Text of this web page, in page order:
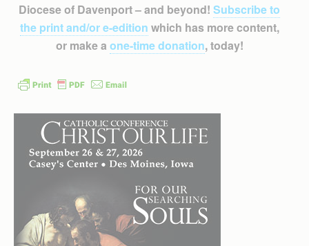
Diocese of Davenport – and beyond! Subscribe to
the print and/or e-edition which has more content,
or make a one-time donation, today!